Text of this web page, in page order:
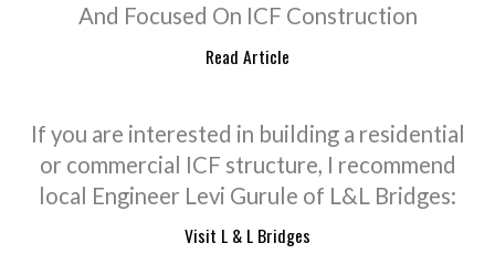
And Focused On ICF Construction
Read Article
If you are interested in building a residential
or commercial ICF structure, I recommend
local Engineer Levi Gurule of L&L Bridges:
Visit L & L Bridges